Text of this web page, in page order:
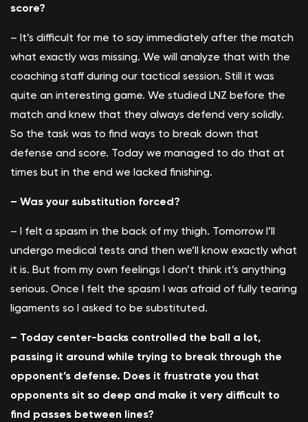
score?
– It’s difficult for me to say immediately after the match
what exactly was missing. We will analyze that with the
coaching staff during our tactical session. Still it was
quite an interesting game. We studied LNZ before the
match and knew that they always defend very solidly.
So the task was to find ways to break down that
defense and score. Today we managed to do that at
times but in the end we lacked finishing.
– Was your substitution forced?
– I felt a spasm in the back of my thigh. Tomorrow I’ll
undergo medical tests and then we’ll know exactly what
it is. But from my own feelings I don’t think it’s anything
serious. Once I felt the spasm I was afraid of fully tearing
ligaments so I asked to be substituted.
– Today center-backs controlled the ball a lot,
passing it around while trying to break through the
opponent’s defense. Does it frustrate you that
opponents sit so deep and make it very difficult to
find passes between lines?